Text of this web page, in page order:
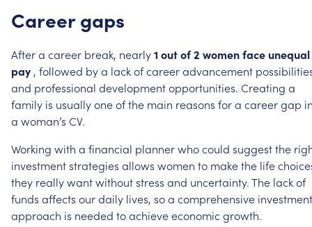
Career gaps
Aftera career break, nearly1 outof2 womenface unequal
pay , followed bya lackofcareeradvancement
and professional developmentopportunities. Creating a
family is usuallyoneofthe main reasons fora careergap
a woman’s CV.
Working with a financial plannerwhocould suggestthe
investmentstrategies allows women to makethe life
they reallywantwithoutstress and uncertainty.The lackof
funds affects ourdaily lives, soa comprehensive investment
approach is needed toachieveeconomic growth.